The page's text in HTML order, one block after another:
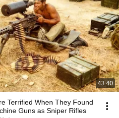
43:40
Terrified When They Found
Guns as Sniper Rifles